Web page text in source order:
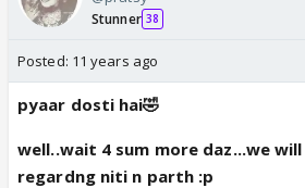
Stunner 38
Posted: 11 years ago
pyaar dosti hai🤣
well..wait 4 sum more daz...we
regardng niti n parth :p